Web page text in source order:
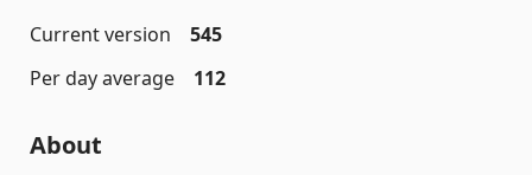
Current version
545
Per day average
112
About